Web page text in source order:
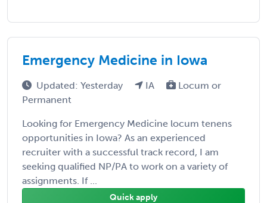
Emergency Medicine in Iowa
Updated: Yesterday IA
Locum or
Permanent
Looking for Emergency Medicine locum tenens
opportunities in Iowa? As an experienced
recruiter with a successful track record, I am
seeking qualified NP/PA to work on a variety of
assignments. If ...
Quick apply